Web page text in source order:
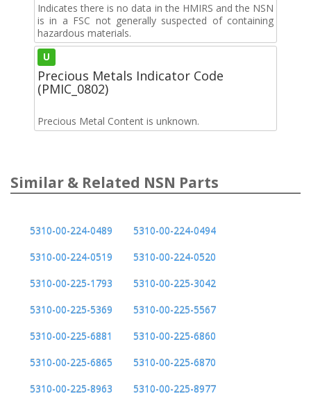
Indicates there is no data in the HMIRS and the NSN
is in a FSC not generally suspected of containing
hazardous materials.
U
Precious Metals Indicator Code
(PMIC_0802)
Precious Metal Content is unknown.
Similar & Related NSN Parts
5310-00-224-0489
5310-00-224-0494
5310-00-224-0519
5310-00-224-0520
5310-00-225-1793
5310-00-225-3042
5310-00-225-5369
5310-00-225-5567
5310-00-225-6881
5310-00-225-6860
5310-00-225-6865
5310-00-225-6870
5310-00-225-8963
5310-00-225-8977